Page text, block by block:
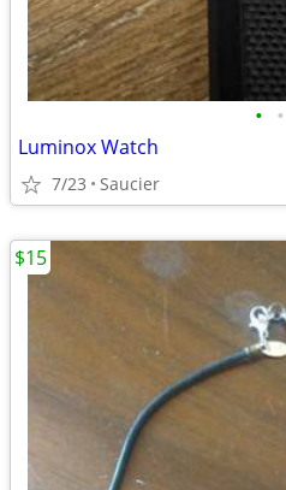
• •
Luminox Watch
7/23 Saucier
$15